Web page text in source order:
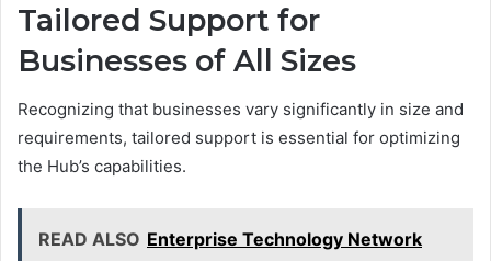
Tailored Support for
Businesses of All Sizes
Recognizing that businesses vary significantly in size and
requirements, tailored support is essential for optimizing
the Hub’s capabilities.
READ ALSO Enterprise Technology Network